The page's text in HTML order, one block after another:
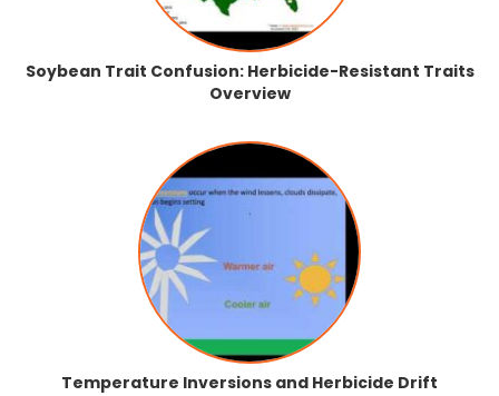
Soybean Trait Confusion: Herbicide-Resistant Traits
Overview
Temperature Inversions and Herbicide Drift